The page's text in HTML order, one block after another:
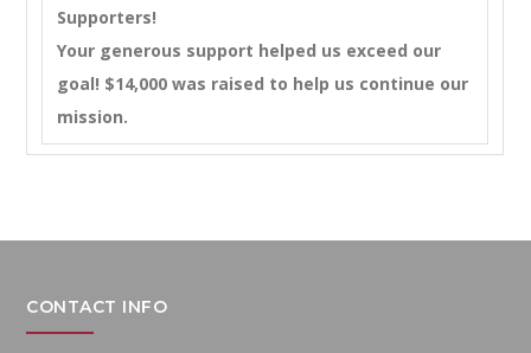
Supporters!
Your generous support helped us exceed our
goal! $14,000 was raised to help us continue our
mission.
CONTACT INFO